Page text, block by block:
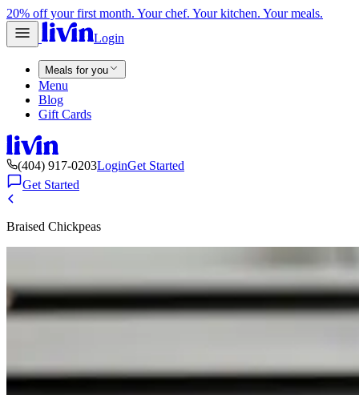
20% off your first month. Your chef. Your kitchen. Your meals.
Login
Meals for you
Menu
Blog
Gift Cards
(404) 917-0203LoginGet Started
Get Started
Braised Chickpeas